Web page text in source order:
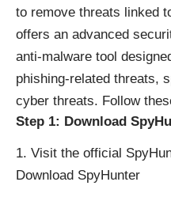
to remove threats linked
offers an advanced
anti-malware tool
phishing-related threats,
cyber threats. Follow
Step 1: Download
Visit the official
Download SpyHunter